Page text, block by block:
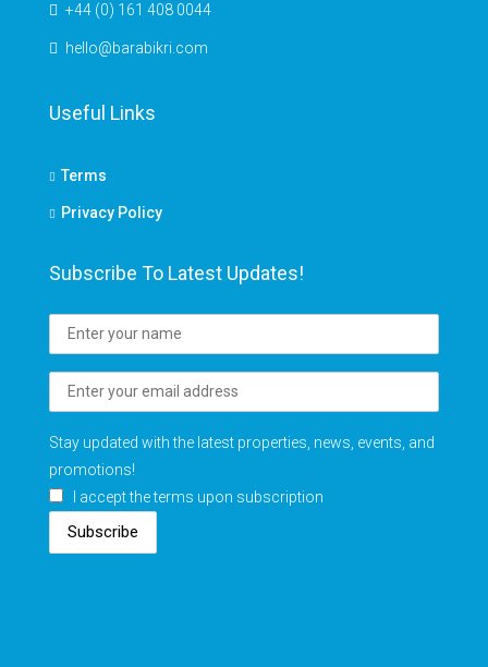
+44 (0) 161 408 0044
hello@barabikri.com
Useful Links
Terms
Privacy Policy
Subscribe To Latest Updates!
Stay updated with the latest properties, news, events, and
promotions!
I accept the terms upon subscription
Subscribe